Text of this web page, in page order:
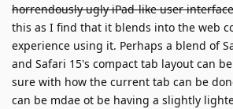
horrendously ugly iPad-like user
this as I find that it blends into the web
experience using it. Perhaps a blend of
and Safari 15's compact tab layout can
sure with how the current tab can be
can be mdae ot be having a slightly